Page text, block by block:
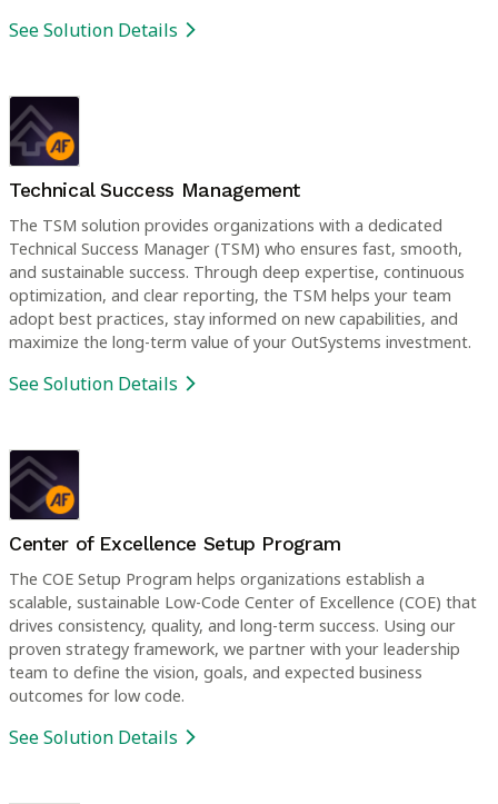
See Solution Details
Technical Success Management
The TSM solution provides organizations with a dedicated
Technical Success Manager (TSM) who ensures fast, smooth,
and sustainable success. Through deep expertise, continuous
optimization, and clear reporting, the TSM helps your team
adopt best practices, stay informed on new capabilities, and
maximize the long-term value of your OutSystems investment.
See Solution Details
Center of Excellence Setup Program
The COE Setup Program helps organizations establish a
scalable, sustainable Low-Code Center of Excellence (COE) that
drives consistency, quality, and long-term success. Using our
proven strategy framework, we partner with your leadership
team to define the vision, goals, and expected business
outcomes for low code.
See Solution Details